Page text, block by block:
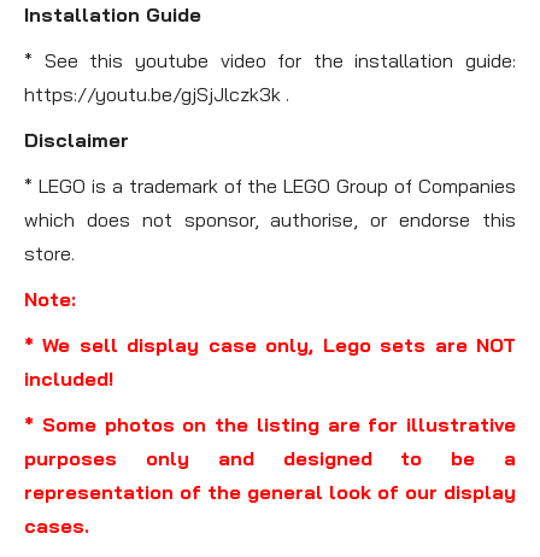
Installation Guide
* See this youtube video for the installation guide:
https://youtu.be/gjSjJlczk3k .
Disclaimer
* LEGO is a trademark of the LEGO Group of Companies
which does not sponsor, authorise, or endorse this
store.
Note:
* We sell display case only, Lego sets are NOT
included!
* Some photos on the listing are for illustrative
purposes only and designed to be a
representation of the general look of our display
cases.